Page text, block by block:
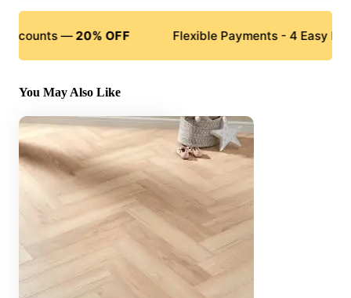
—20% OFF Flexible Payments - 4 Easy
You May Also Like